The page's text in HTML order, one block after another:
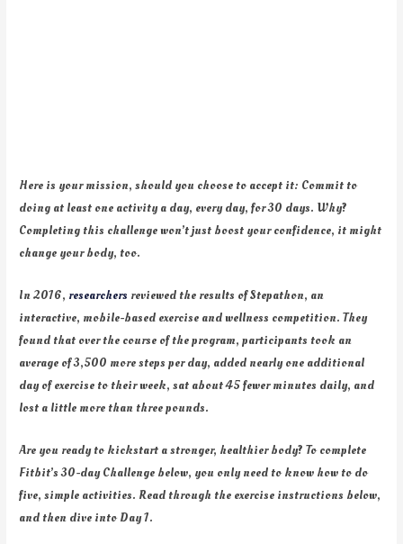
Here is your mission, should you choose to accept it: Commit to
doing at least one activity a day, every day, for 30 days. Why?
Completing this challenge won’t just boost your confidence, it might
change your body, too.
In 2016, researchers reviewed the results of Stepathon, an
interactive, mobile-based exercise and wellness competition. They
found that over the course of the program, participants took an
average of 3,500 more steps per day, added nearly one additional
day of exercise to their week, sat about 45 fewer minutes daily, and
lost a little more than three pounds.
Are you ready to kickstart a stronger, healthier body? To complete
Fitbit’s 30-day Challenge below, you only need to know how to do
five, simple activities. Read through the exercise instructions below,
and then dive into Day 1.